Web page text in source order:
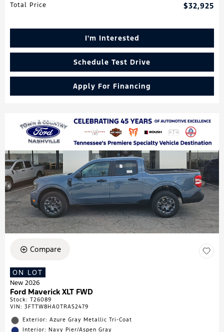
Total Price
$32,925
I'm Interested
Schedule Test Drive
Apply For Financing
Compare
ON LOT
New 2026
Ford Maverick XLT FWD
Stock: T26089
VIN: 3FTTW8HA0TRA52479
Exterior: Azure Gray Metallic Tri-Coat
Interior: Navy Pier/Aspen Gray